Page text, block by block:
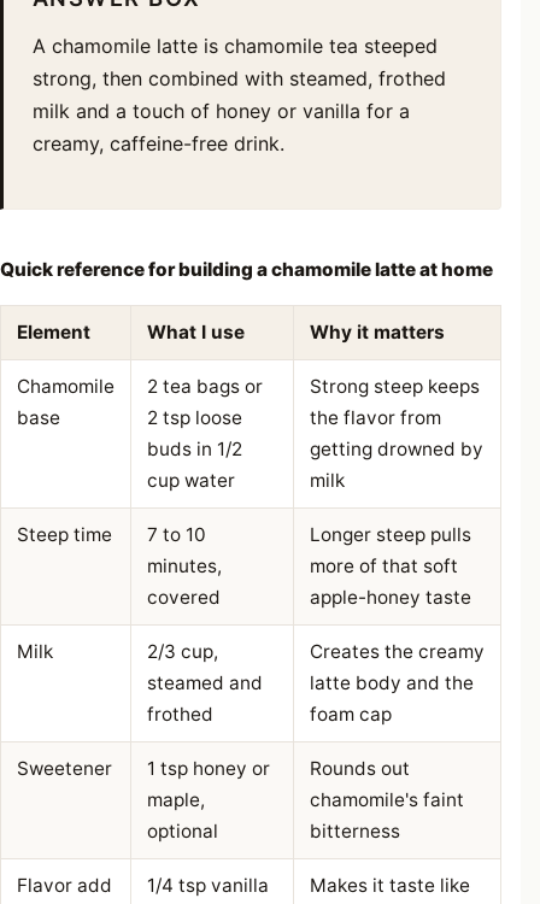
A chamomile latte is chamomile tea steeped
strong, then combined with steamed, frothed
milk and a touch of honey or vanilla for a
creamy, caffeine-free drink.
Quick reference for building a chamomile latte at home
Element What I use Why it matters
Chamomile
base
2 tea bags or
2 tsp loose
buds in 1/2
cup water
Strong steep keeps
the flavor from
getting drowned by
milk
Steep time
7 to 10
minutes,
covered
Longer steep pulls
more of that soft
apple-honey taste
Milk
2/3 cup,
steamed and
frothed
Creates the creamy
latte body and the
foam cap
Sweetener
1 tsp honey or
maple,
optional
Rounds out
chamomile's faint
bitterness
Flavor add
1/4 tsp vanilla
Makes it taste like